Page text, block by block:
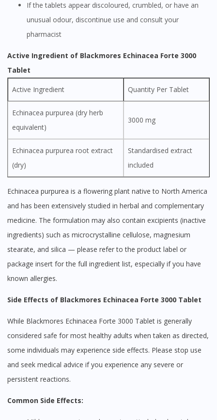
If the tablets appear discoloured, crumbled, or have an
unusual odour, discontinue use and consult your
pharmacist
Active Ingredient of Blackmores Echinacea Forte 3000
Tablet
Active Ingredient Quantity Per Tablet
Echinacea purpurea (dry herb
equivalent)
3000 mg
Echinacea purpurea root extract
(dry)
Standardised extract
included
Echinacea purpurea is a flowering plant native to North America
and has been extensively studied in herbal and complementary
medicine. The formulation may also contain excipients (inactive
ingredients) such as microcrystalline cellulose, magnesium
stearate, and silica — please refer to the product label or
package insert for the full ingredient list, especially if you have
known allergies.
Side Effects of Blackmores Echinacea Forte 3000 Tablet
While Blackmores Echinacea Forte 3000 Tablet is generally
considered safe for most healthy adults when taken as directed,
some individuals may experience side effects. Please stop use
and seek medical advice if you experience any severe or
persistent reactions.
Common Side Effects: